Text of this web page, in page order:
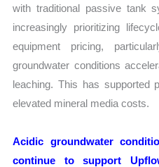
with traditional passive tank
increasingly prioritizing
equipment pricing,
groundwater conditions
leaching. This has supported
elevated mineral media costs.
Acidic groundwater
continue to support